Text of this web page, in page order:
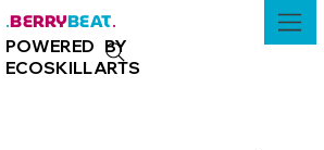
.BERRYBEAT.
POWERED BY
ECOSKILLARTS